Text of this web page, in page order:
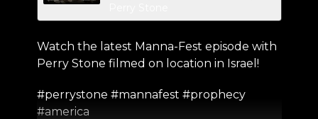
Watch the latest Manna-Fest episode with
Perry Stone filmed on location in Israel!
#perrystone #mannafest #prophecy
#america